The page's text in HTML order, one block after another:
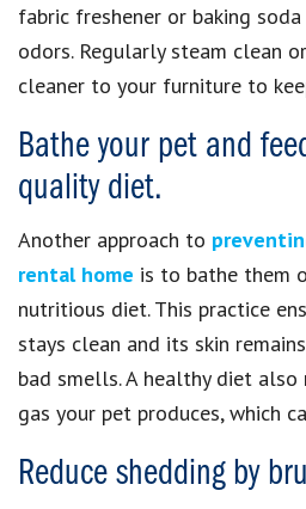
fabric freshener or baking
odors. Regularly steam clean
cleaner to your furniture to
Bathe your pet and
quality diet.
Another approach to
rental home is to bathe them
nutritious diet. This practice
stays clean and its skin
bad smells. A healthy diet
gas your pet produces, which
Reduce shedding by